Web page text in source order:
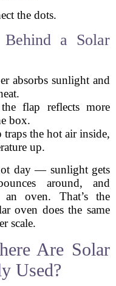
the dots.
a Solar
absorbs sunlight and
flap reflects more
box.
the hot air inside,
up.
day — sunlight gets
around, and
oven. That’s the
oven does the same
scale.
Are Solar
Used?